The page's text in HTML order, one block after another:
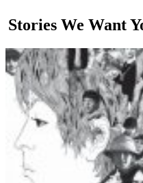
Stories We Want